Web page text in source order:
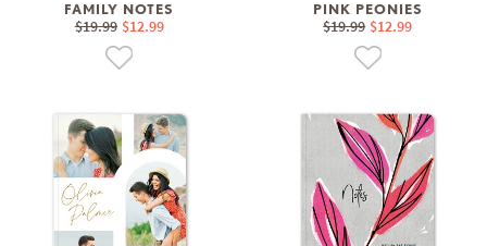
FAMILY NOTES
$19.99 $12.99
PINK PEONIES
$19.99 $12.99